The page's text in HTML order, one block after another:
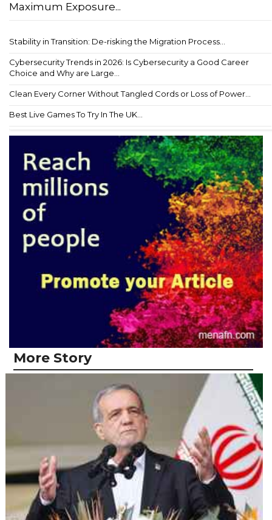
Maximum Exposure...
Stability in Transition: De-risking the Migration Process...
Cybersecurity Trends in 2026: Is Cybersecurity a Good Career
Choice and Why are Large...
Clean Every Corner Without Tangled Cords or Loss of Power...
Best Live Games To Try In The UK...
More Story